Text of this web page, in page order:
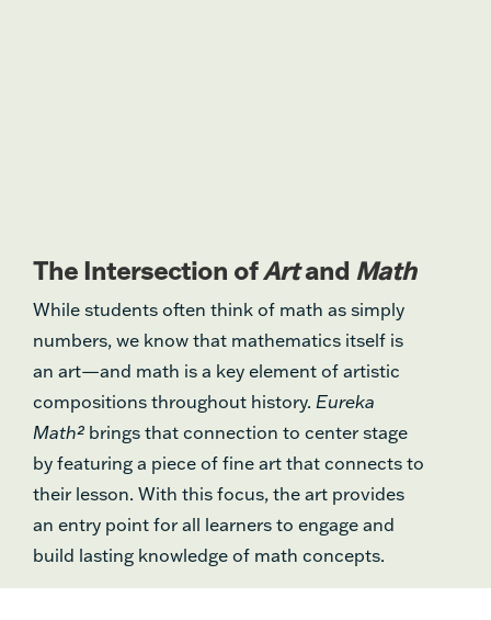
The Intersection ofArtand Math
While students often think of math as simply
numbers, we know that mathematics itself is
an art—and math is a key element of artistic
compositions throughout history. Eureka
Math² brings that connection to center stage
by featuring a piece of fine art that connects to
their lesson. With this focus, the art provides
an entry point for all learners to engage and
build lasting knowledge of math concepts.